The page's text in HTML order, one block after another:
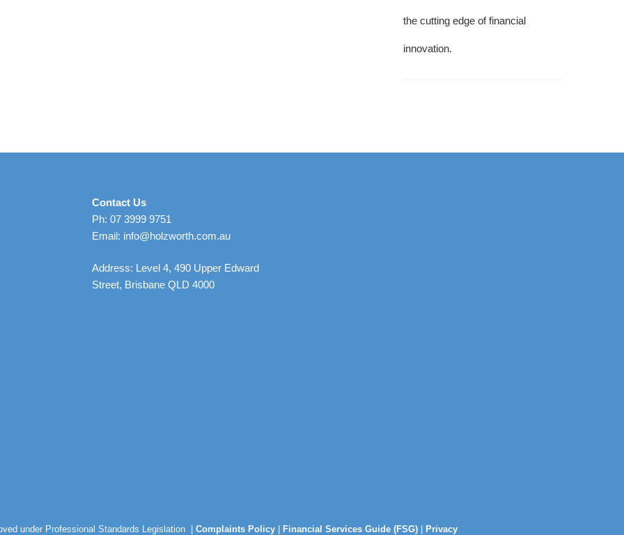
the cutting edge of financial
innovation.
Contact Us
Ph: 07 3999 9751
Email: info@holzworth.com.au
Address: Level 4, 490 Upper Edward
Street, Brisbane QLD 4000
under Professional Standards Legislation | Complaints Policy Financial Services Guide (FSG) Privacy